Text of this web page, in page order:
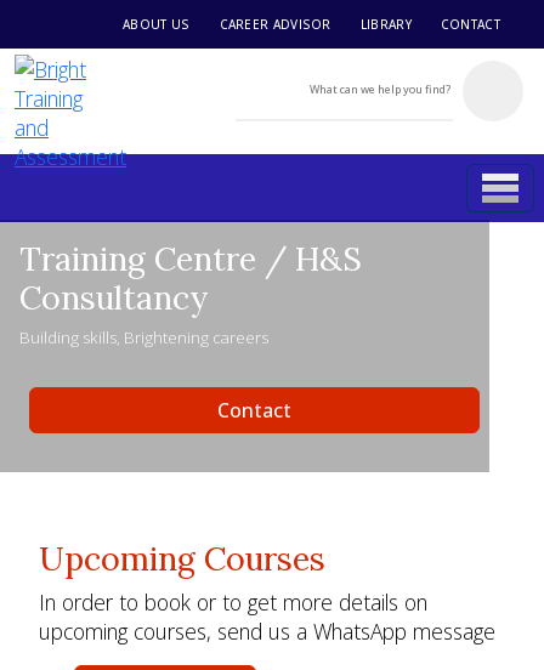
ABOUT US CAREER ADVISOR LIBRARY CONTACT
Training Centre / H&S
Consultancy
Building skills, Brightening careers
Contact
Upcoming Courses
In order to book or to get more details on
upcoming courses, send us a WhatsApp message